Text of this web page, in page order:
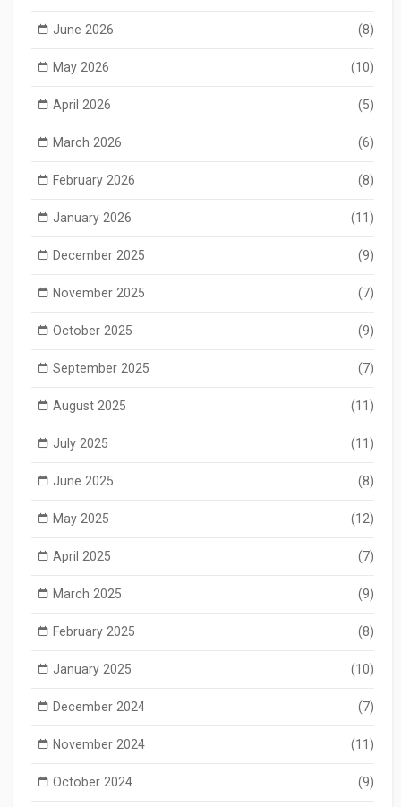
June 2026 (8)
May 2026 (10)
April 2026 (5)
March 2026 (6)
February 2026 (8)
January 2026 (11)
December 2025 (9)
November 2025 (7)
October 2025 (9)
September 2025 (7)
August 2025 (11)
July 2025 (11)
June 2025 (8)
May 2025 (12)
April 2025 (7)
March 2025 (9)
February 2025 (8)
January 2025 (10)
December 2024 (7)
November 2024 (11)
October 2024 (9)